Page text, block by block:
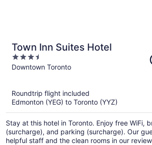
Town Inn Suites Hotel
3.5
out
Downtown Toronto
Roundtrip flight included
Edmonton (YEG) to Toronto (YYZ)
Stay at this hotel in Toronto. Enjoy free WiFi,
(surcharge), and parking (surcharge). Our
helpful staff and the clean rooms in our